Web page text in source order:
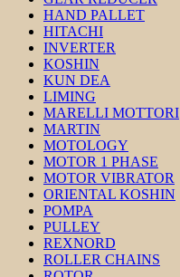
HAND PALLET
HITACHI
INVERTER
KOSHIN
KUN DEA
LIMING
MARELLI MOTTORI
MARTIN
MOTOLOGY
MOTOR 1 PHASE
MOTOR VIBRATOR
ORIENTAL KOSHIN
POMPA
PULLEY
REXNORD
ROLLER CHAINS